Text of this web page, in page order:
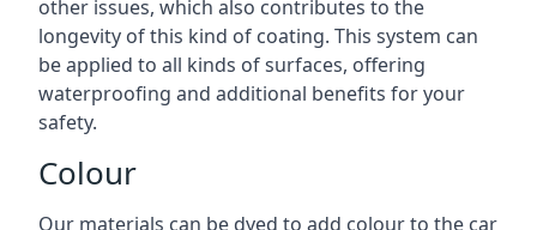
other issues, which also contributes to the
longevity of this kind of coating. This system can
be applied to all kinds of surfaces, offering
waterproofing and additional benefits for your
safety.
Colour
Our materials can be dyed to add colour to the car